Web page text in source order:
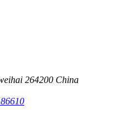
264200 China